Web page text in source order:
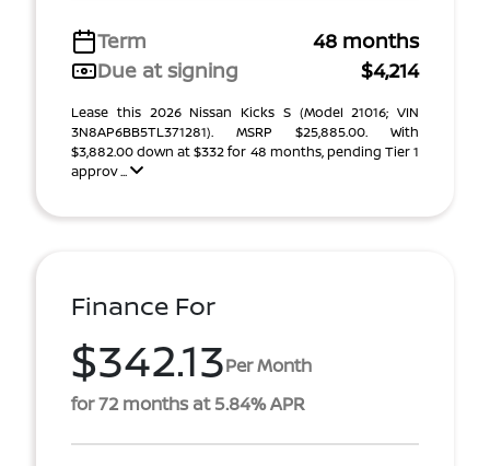
Term
48 months
Due at signing
$4,214
Lease this 2026 Nissan Kicks S (Model 21016; VIN
3N8AP6BB5TL371281). MSRP $25,885.00. With
$3,882.00 down at $332 for 48 months, pending Tier 1
approv ...
Finance For
$342.13Per Month
for 72 months at 5.84% APR